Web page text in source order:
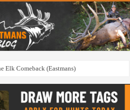
Elk Comeback (Eastmans)